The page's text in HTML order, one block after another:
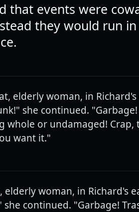
that events were
they would run
elderly woman, in Richard's
she continued.
whole or undamaged! Crap,
want it."
elderly woman, in Richard's
continued. "Garbage!